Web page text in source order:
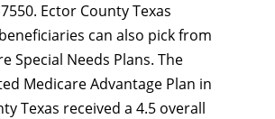
Ector County Texas
can also pick from
Special Needs Plans. The
Medicare Advantage Plan in
Texas received a 4.5 overall